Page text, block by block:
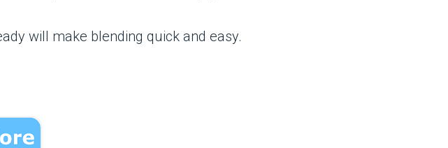
will make blending quick and easy.